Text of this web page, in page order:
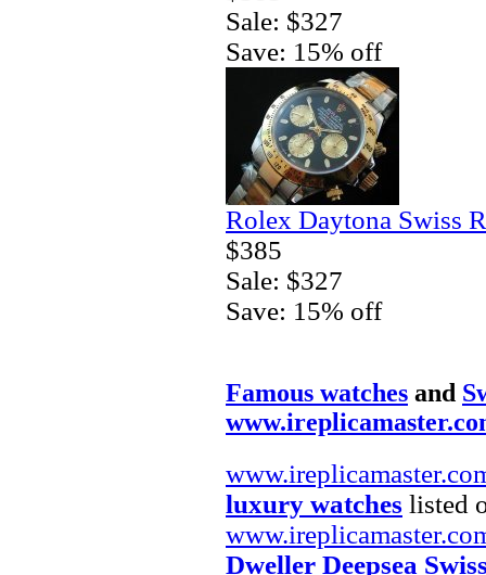
Sale: $327
Save: 15% off
Rolex Daytona Swiss
$385
Sale: $327
Save: 15% off
Famous watches and
luxury watches listed
Dweller Deepsea